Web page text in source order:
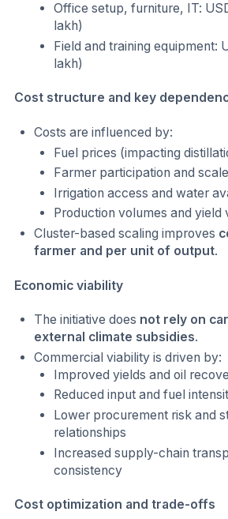
Office setup, furniture, IT:
lakh)
Field and training equipment:
lakh)
Cost structure and key
Costs are influenced by:
Fuel prices (impacting
Farmer participation and
Irrigation access and water
Production volumes and yield
Cluster-based scaling improves
farmer and per unit of output.
Economic viability
The initiative does not rely on
external climate subsidies.
Commercial viability is driven by:
Improved yields and oil
Reduced input and fuel
Lower procurement risk and
relationships
Increased supply-chain
consistency
Cost optimization and trade-offs